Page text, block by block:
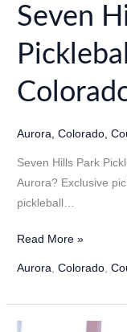
Seven
Aurora,Colorado,
Seven Hills Park
Aurora? Exclusive
pickleball…
Seven
in
Read More »
Aurora,Colorado,